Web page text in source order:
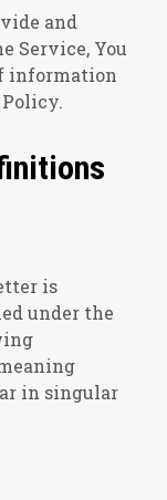
and
Service, You
information
is
under the
in singular